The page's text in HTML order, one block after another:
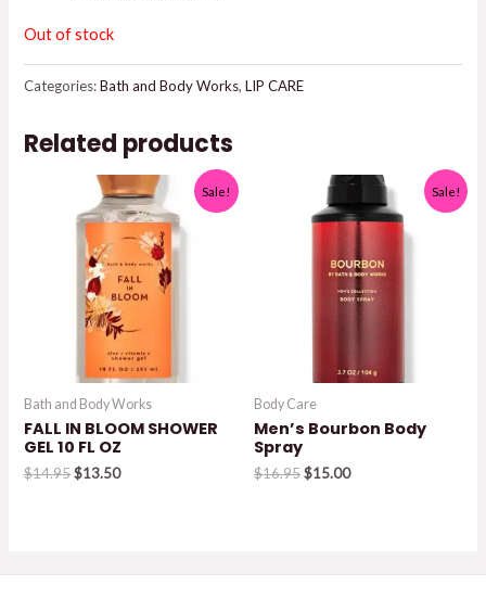
Out of stock
Categories:Bath and Body Works,LIP CARE
Related products
Sale!
Bath and Body Works
FALL IN BLOOM SHOWER
GEL 10 FL OZ
$14.95Original
$13.50Current
Sale!
Body Care
Men’s Bourbon Body
Spray
$16.95Original
$15.00Current